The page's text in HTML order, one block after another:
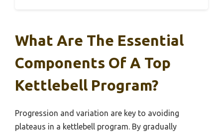
What Are The Essential
Components Of A Top
Kettlebell Program?
Progression and variation are key to avoiding
plateaus in a kettlebell program. By gradually